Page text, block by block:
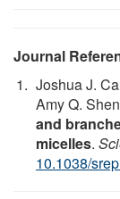
Journal
Joshua J.
Amy Q.
and
micelles.
10.1038/